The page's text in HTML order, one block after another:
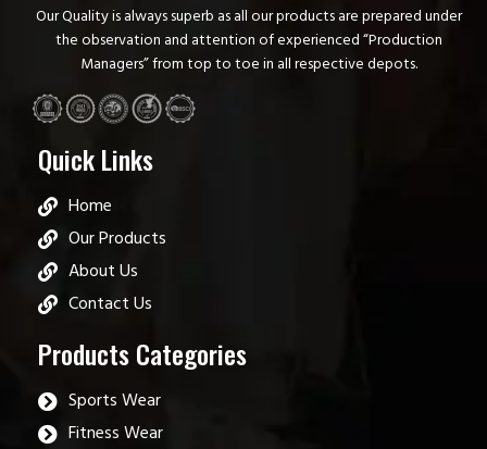
Our Quality is always superb as all our products are prepared under
the observation and attention of experienced “Production
Managers” from top to toe in all respective depots.
Quick Links
Home
Our Products
About Us
Contact Us
Products Categories
Sports Wear
Fitness Wear